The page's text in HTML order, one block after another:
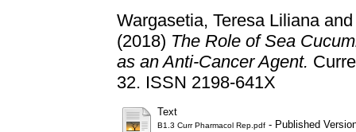
Wargasetia, Teresa Liliana
(2018) The Role of Sea
as an Anti-Cancer Agent.
32. ISSN 2198-641X
Text
B1.3 Curr Pharmacol Rep.pdf - Published